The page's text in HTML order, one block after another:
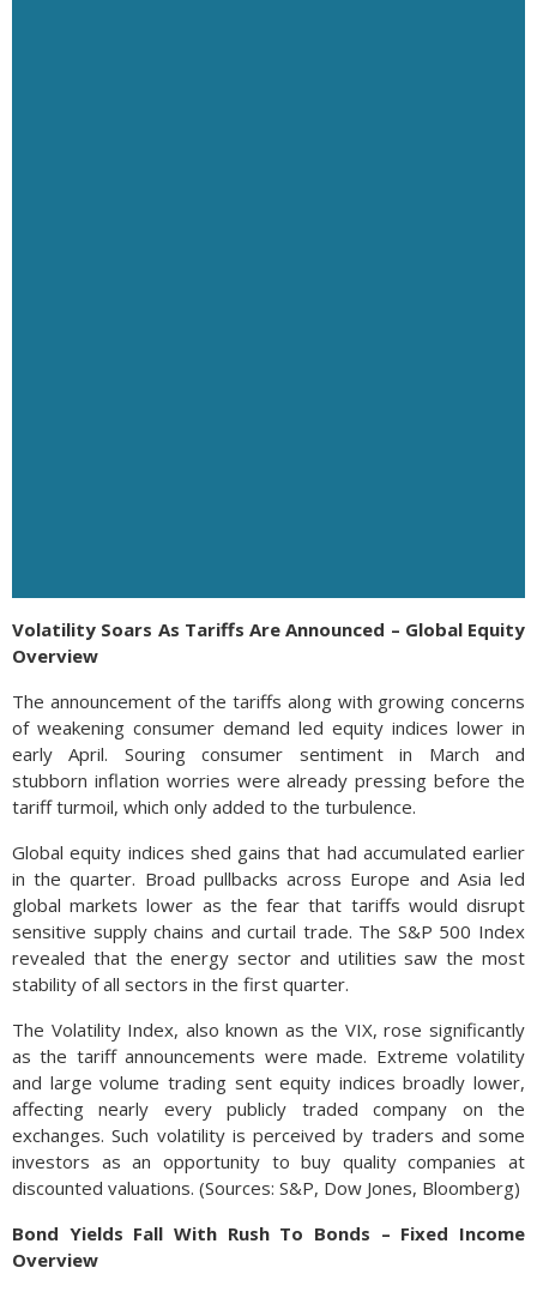
Volatility Soars As Tariffs Are Announced – Global Equity
Overview
The announcement of the tariffs along with growing concerns
of weakening consumer demand led equity indices lower in
early April. Souring consumer sentiment in March and
stubborn inflation worries were already pressing before the
tariff turmoil, which only added to the turbulence.
Global equity indices shed gains that had accumulated earlier
in the quarter. Broad pullbacks across Europe and Asia led
global markets lower as the fear that tariffs would disrupt
sensitive supply chains and curtail trade. The S&P 500 Index
revealed that the energy sector and utilities saw the most
stability of all sectors in the first quarter.
The Volatility Index, also known as the VIX, rose significantly
as the tariff announcements were made. Extreme volatility
and large volume trading sent equity indices broadly lower,
affecting nearly every publicly traded company on the
exchanges. Such volatility is perceived by traders and some
investors as an opportunity to buy quality companies at
discounted valuations. (Sources: S&P, Dow Jones, Bloomberg)
Bond Yields Fall With Rush To Bonds – Fixed Income
Overview